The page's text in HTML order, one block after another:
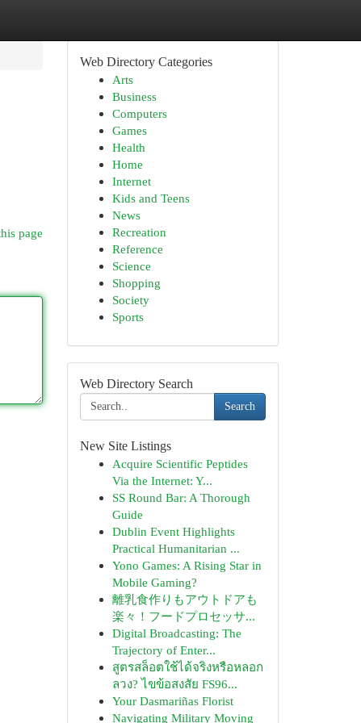
page
Web Directory Categories
Arts
Business
Computers
Games
Health
Home
Internet
Kids and Teens
News
Recreation
Reference
Science
Shopping
Society
Sports
Web Directory Search
Search
New Site Listings
Acquire Scientific Peptides
Via the Internet: Y...
SS Round Bar: A Thorough
Guide
Dublin Event Highlights
Practical Humanitarian ...
Yono Games: A Rising Star in
Mobile Gaming?
離乳食作りもアウトドアも
楽々！フードプロセッサ...
Digital Broadcasting: The
Trajectory of Enter...
สูตรสล็อตใช้ได้จริงหรือหลอก
ลวง? ไขข้อสงสัย FS96...
Your Dasmariñas Florist
Navigating Military Moving